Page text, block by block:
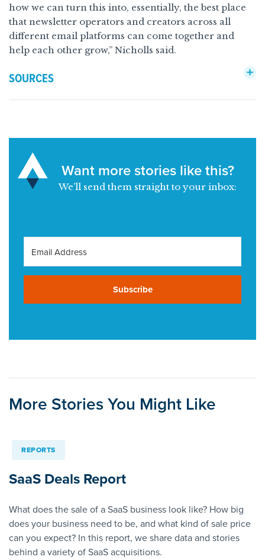
how we can turn this into, essentially, the best place
that newsletter operators and creators across all
different email platforms can come together and
help each other grow,” Nicholls said.
SOURCES
Want more stories like this?
We’ll send them straight to your inbox:
Subscribe
More Stories You Might Like
REPORTS
SaaS Deals Report
What does the sale of a SaaS business look like? How big
does your business need to be, and what kind of sale price
can you expect? In this report, we share data and stories
behind a variety of SaaS acquisitions.